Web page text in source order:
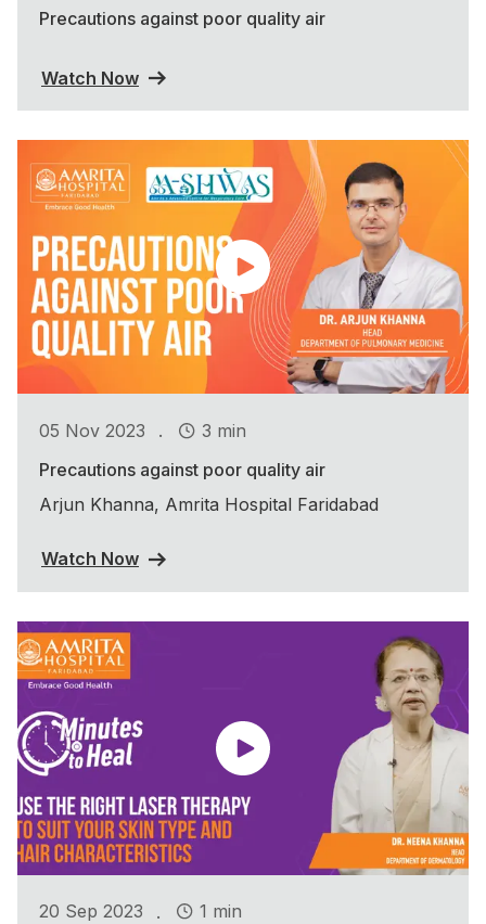
Precautions against poor quality air
Watch Now
05 Nov 2023 .
3 min
Precautions against poor quality air
Arjun Khanna, Amrita Hospital Faridabad
Watch Now
20 Sep 2023 .
1 min